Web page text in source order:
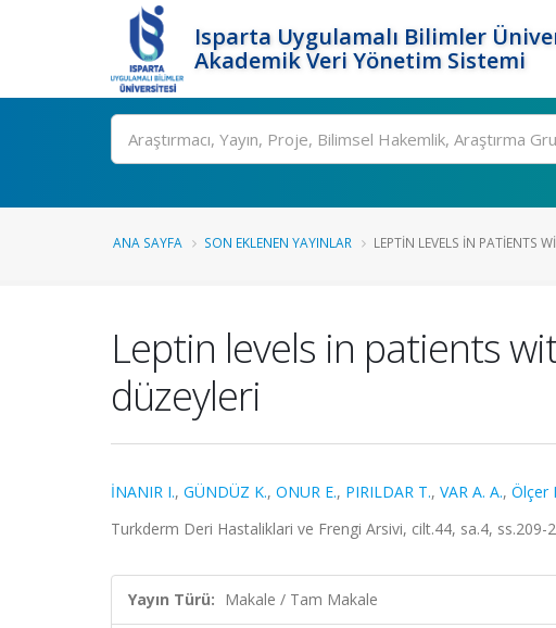
Isparta Uygulamalı Bilimler
Akademik Veri Yönetim Sistemi
Ara
ANA SAYFA SON EKLENEN YAYINLAR LEPTIN LEVELS IN PATIENTS
Leptin levels in patients
düzeyleri
İNANIR I., GÜNDÜZ K., ONUR E., PIRILDAR T., VAR A. A., Ölçer
Turkderm Deri Hastaliklari ve Frengi Arsivi, cilt.44, sa.4, ss.209-
Yayın Türü: Makale / Tam Makale